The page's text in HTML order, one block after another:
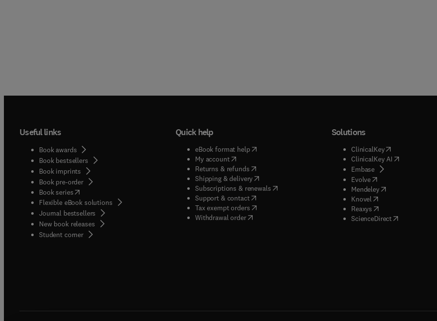
Useful links
Book awards
Book bestsellers
Book imprints
Book pre-order
Book series(opens in new tab/window
Flexible eBook solutions
Journal bestsellers
New book releases
Student corner( opens in new tab/window
Quick help
eBook format help( opens in new tab/window
My account( opens in new tab/window
Returns & refunds( opens in new tab/window
Shipping & delivery(opens in new tab/window
Subscriptions & renewals( opens in new tab/window
)
Support & contact( opens in new tab/window
Tax exempt orders( opens in new tab/window
Withdrawal order
Solutions
ClinicalKey(opens in new
ClinicalKey AI( opens in new
Embase( opens in new tab/
Evolve( opens in new tab/
Mendeley( opens in new tab/
Knovel opens in new tab/
Reaxys opens in new tab/
ScienceDirect( opens in new